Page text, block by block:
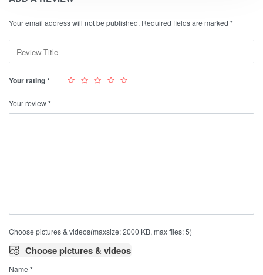
Your email address will not be published. Required fields are marked *
Your rating*
Your review*
Choose pictures & videos(maxsize: 2000 KB, max files: 5)
Choose pictures & videos
Name*